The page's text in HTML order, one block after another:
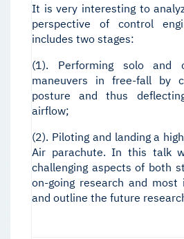
It is very interesting to
perspective of control
includes two stages:
(1). Performing solo and
maneuvers in free-fall by
posture and thus
airflow;
(2). Piloting and landing a
Air parachute. In this talk
challenging aspects of both
on-going research and most
and outline the future